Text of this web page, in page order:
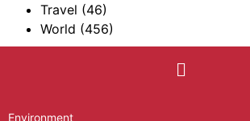
Travel (46)
World (456)
Environment